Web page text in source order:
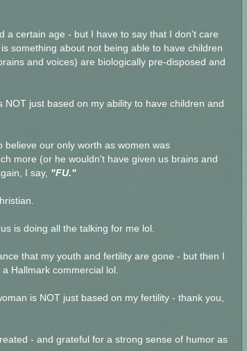
a certain age - but I have to say that I don't care
something about not being able to have children
and voices) are biologically pre-disposed and
just based on my ability to have children and
our only worth as women was
more (or he wouldn't have given us brains and
I say, "FU."
is doing all the talking for me lol.
that my youth and fertility are gone - but then I
Hallmark commercial lol.
is NOT just based on my fertility - thank you,
- and grateful for a strong sense of humor as